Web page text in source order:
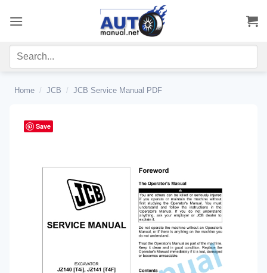
Home / JCB / JCB Service Manual PDF
Save